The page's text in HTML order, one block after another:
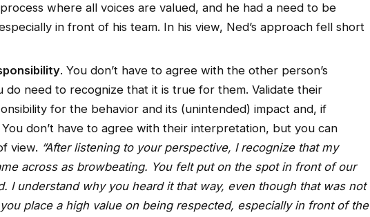
where all voices are valued, and he had a need to be
in front of his team. In his view, Ned’s approach fell short
. You don’t have to agree with the other person’s
need to recognize that it is true for them. Validate their
for the behavior and its (unintended) impact and, if
don’t have to agree with their interpretation, but you can
view. “After listening to your perspective, I recognize that my
across as browbeating. You felt put on the spot in front of our
I understand why you heard it that way, even though that was not
place a high value on being respected, especially in front of the